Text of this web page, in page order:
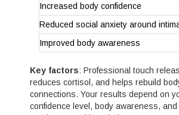
Increased body confidence
Reduced social anxiety around
Improved body awareness
Key factors: Professional touch
reduces cortisol, and helps rebuild
connections. Your results depend on
confidence level, body awareness,